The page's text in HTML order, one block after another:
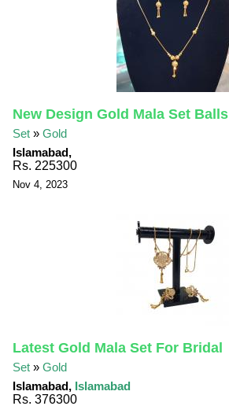
New Design Gold Mala Set Balls
Set »Gold
Islamabad,
Rs. 225300
Nov 4, 2023
Latest Gold Mala Set For Bridal
Set »Gold
Islamabad, Islamabad
Rs. 376300